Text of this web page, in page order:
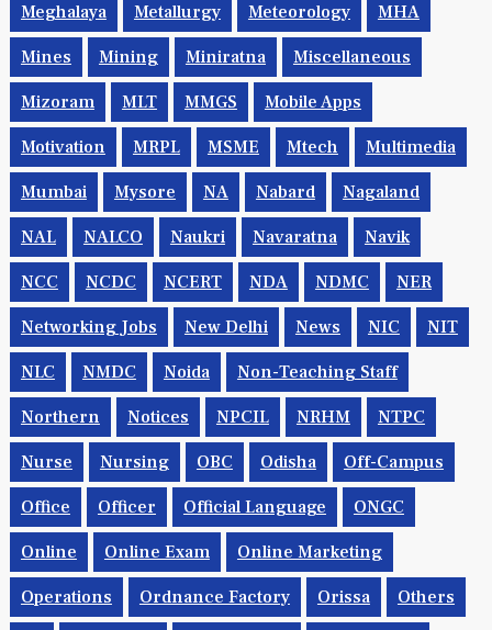
Meghalaya Metallurgy Meteorology MHA
Mines Mining Miniratna Miscellaneous
Mizoram MLT MMGS Mobile Apps
Motivation MRPL MSME Mtech Multimedia
Mumbai Mysore NA Nabard Nagaland
NAL NALCO Naukri Navaratna Navik
NCC NCDC NCERT NDA NDMC NER
Networking Jobs New Delhi News NIC NIT
NLC NMDC Noida Non-Teaching Staff
Northern Notices NPCIL NRHM NTPC
Nurse Nursing OBC Odisha Off-Campus
Office Officer Official Language ONGC
Online Online Exam Online Marketing
Operations Ordnance Factory Orissa Others